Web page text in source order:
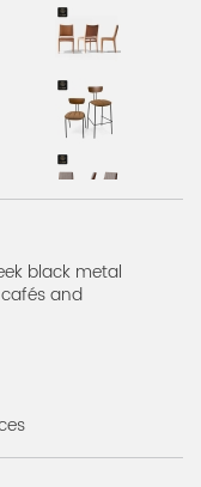
black metal
and